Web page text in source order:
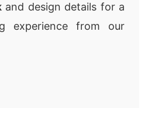
and design details for a
experience from our